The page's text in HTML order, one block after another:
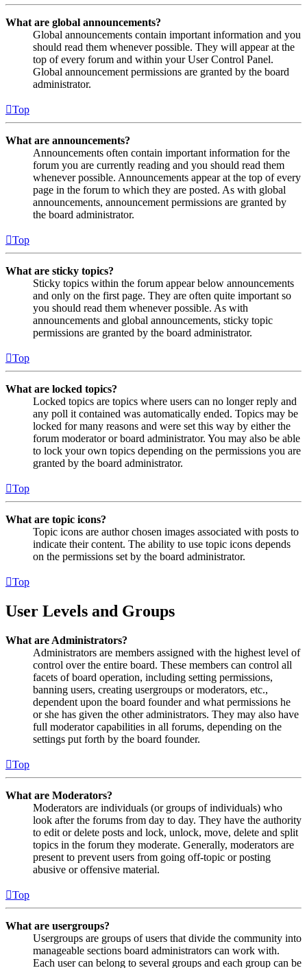
What are global announcements?
Global announcements contain important information and you
should read them whenever possible. They will appear at the
top of every forum and within your User Control Panel.
Global announcement permissions are granted by the board
administrator.
Top
What are announcements?
Announcements often contain important information for the
forum you are currently reading and you should read them
whenever possible. Announcements appear at the top of every
page in the forum to which they are posted. As with global
announcements, announcement permissions are granted by
the board administrator.
Top
What are sticky topics?
Sticky topics within the forum appear below announcements
and only on the first page. They are often quite important so
you should read them whenever possible. As with
announcements and global announcements, sticky topic
permissions are granted by the board administrator.
Top
What are locked topics?
Locked topics are topics where users can no longer reply and
any poll it contained was automatically ended. Topics may be
locked for many reasons and were set this way by either the
forum moderator or board administrator. You may also be able
to lock your own topics depending on the permissions you are
granted by the board administrator.
Top
What are topic icons?
Topic icons are author chosen images associated with posts to
indicate their content. The ability to use topic icons depends
on the permissions set by the board administrator.
Top
User Levels and Groups
What are Administrators?
Administrators are members assigned with the highest level of
control over the entire board. These members can control all
facets of board operation, including setting permissions,
banning users, creating usergroups or moderators, etc.,
dependent upon the board founder and what permissions he
or she has given the other administrators. They may also have
full moderator capabilities in all forums, depending on the
settings put forth by the board founder.
Top
What are Moderators?
Moderators are individuals (or groups of individuals) who
look after the forums from day to day. They have the authority
to edit or delete posts and lock, unlock, move, delete and split
topics in the forum they moderate. Generally, moderators are
present to prevent users from going off-topic or posting
abusive or offensive material.
Top
What are usergroups?
Usergroups are groups of users that divide the community into
manageable sections board administrators can work with.
Each user can belong to several groups and each group can be